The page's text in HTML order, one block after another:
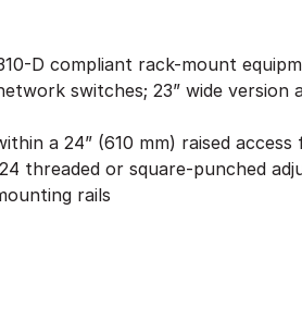
D compliant rack-mount
switches; 23” wide version
a 24” (610 mm) raised
threaded or square-punched
rails